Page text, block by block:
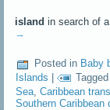
island in search of
→
Posted in Baby
Islands | Tagged
Sea ,Caribbean
Southern Caribbean